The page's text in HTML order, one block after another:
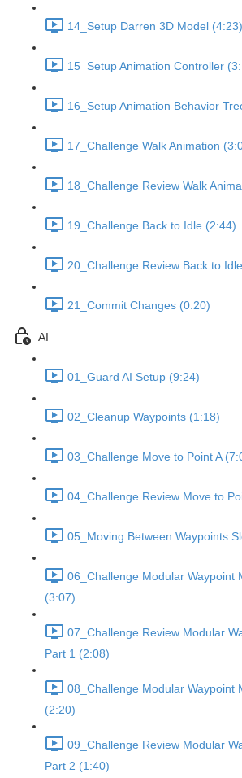
14_Setup Darren 3D Model (4:23)
15_Setup Animation Controller
16_Setup Animation Behavior
17_Challenge Walk Animation
18_Challenge Review Walk
19_Challenge Back to Idle (2:44)
20_Challenge Review Back to
21_Commit Changes (0:20)
AI
01_Guard AI Setup (9:24)
02_Cleanup Waypoints (1:18)
03_Challenge Move to Point A
04_Challenge Review Move to
05_Moving Between Waypoints
06_Challenge Modular Waypoint
(3:07)
07_Challenge Review Modular
Part 1 (2:08)
08_Challenge Modular Waypoint
(2:20)
09_Challenge Review Modular
Part 2 (1:40)